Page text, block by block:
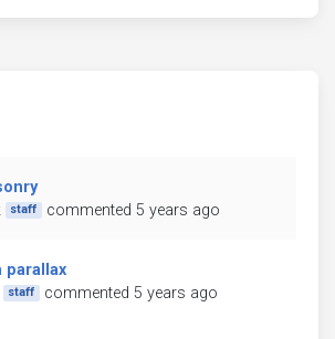
staff commented 5 years ago
parallax
staff commented 5 years ago